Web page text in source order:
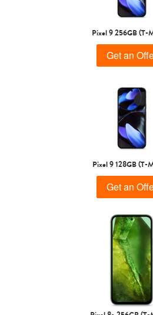
Pixel 9 256GB (T-
Get an
Pixel 9 128GB (T-
Get an